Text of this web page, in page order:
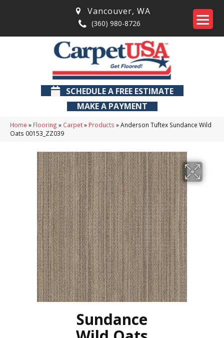
Vancouver, WA
(360) 980-8726
SCHEDULE A FREE ESTIMATE
MAKE A PAYMENT
Home » Flooring » Carpet» Products »Anderson Tuftex Sundance Wild
Oats 00153_ZZ039
Sundance